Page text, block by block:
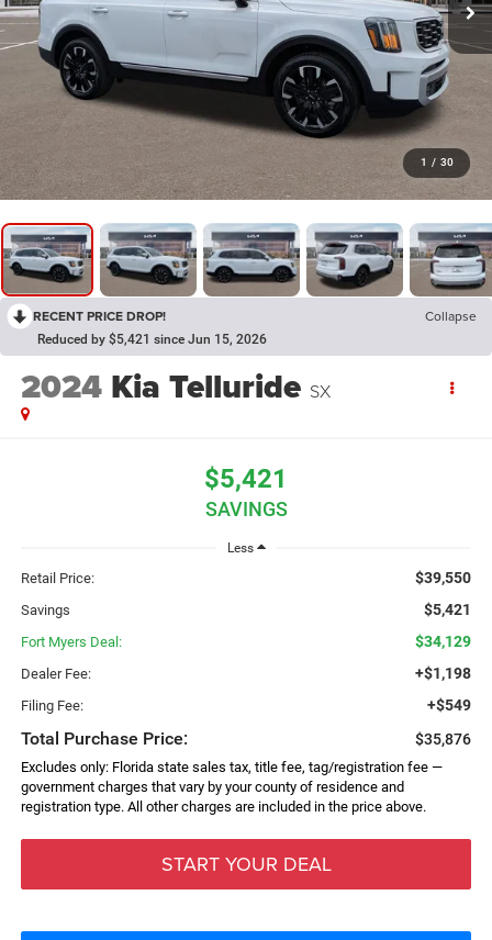
1 / 30
RECENT PRICE DROP! Collapse
Reduced by $5,421 since Jun 15, 2026
2024 Kia Telluride SX
$5,421
SAVINGS
Less
Retail Price: $39,550
Savings $5,421
Fort Myers Deal: $34,129
Dealer Fee: +$1,198
Filing Fee: +$549
Total Purchase Price: $35,876
Excludes only: Florida state sales tax, title fee, tag/registration fee —
government charges that vary by your county of residence and
registration type. All other charges are included in the price above.
START YOUR DEAL